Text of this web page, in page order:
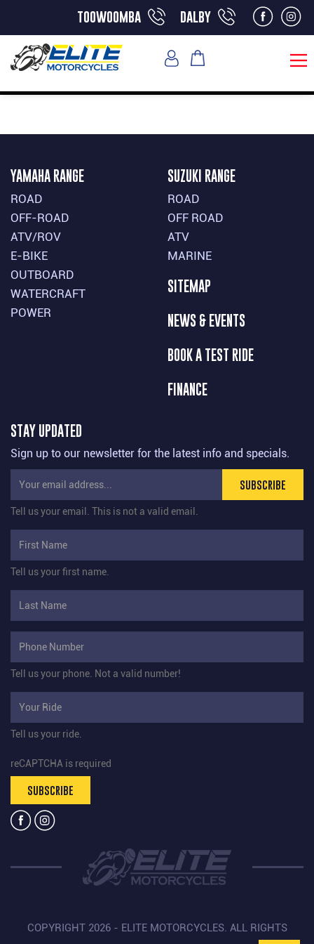
toowoomba dalby
YAMAHA RANGE
ROAD
OFF-ROAD
ATV/ROV
E-BIKE
OUTBOARD
WATERCRAFT
POWER
SUZUKI RANGE
ROAD
OFF ROAD
ATV
MARINE
SITEMAP
NEWS & EVENTS
BOOK A TEST RIDE
FINANCE
STAY UPDATED
Sign up to our newsletter for the latest info and specials.
SUBSCRIBE
Tell us your email. This is not a valid email.
Tell us your first name.
Tell us your phone. Not a valid number!
Tell us your ride.
reCAPTCHA is required
SUBSCRIBE
COPYRIGHT 2026 - ELITE MOTORCYCLES. ALL RIGHTS